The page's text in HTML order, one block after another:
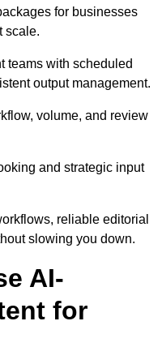
for businesses
scale.
teams with scheduled
output management.
volume, and review
and strategic input
reliable editorial
slowing you down.
AI-
for